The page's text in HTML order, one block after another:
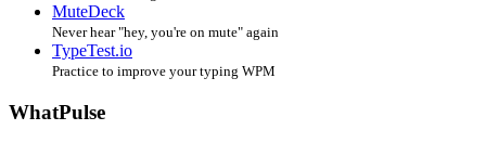
MuteDeck
Never hear "hey, you're on mute" again
TypeTest.io
Practice to improve your typing WPM
WhatPulse